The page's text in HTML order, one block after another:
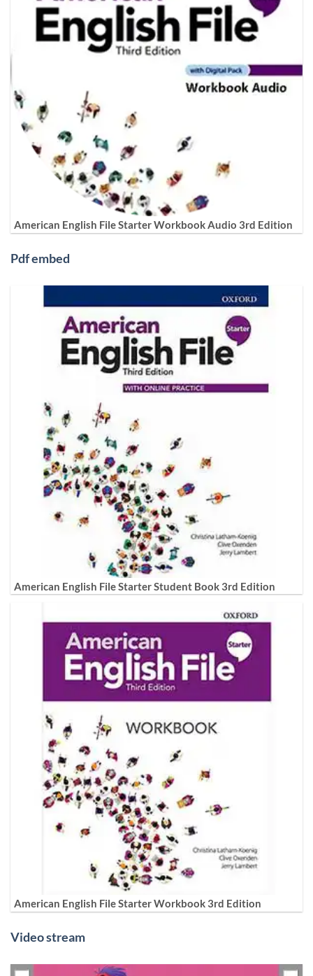
American English File Starter Workbook Audio 3rd Edition
Pdf embed
American English File Starter Student Book 3rd Edition
American English File Starter Workbook 3rd Edition
Video stream